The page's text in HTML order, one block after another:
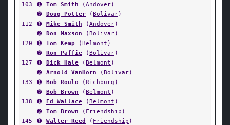
103
➊ Tom Smith (Andover)
➋
Doug Potter (Bolivar)
112
➊ Mike Smith (Andover)
➋
Don Maxson (Bolivar)
120
➊ Tom Kemp (Belmont )
➋
Ron Paffie (Bolivar)
127
➊ Dick Hale (Belmont )
➋
Arnold VanHorn (Bolivar)
133
➊ Bob Roulo (Richburg )
➋
Bob Brown (Belmont )
138
➊ Ed Wallace (Belmont )
➋
Tom Brown ( Friendship )
145
➊ Walter Reed ( Friendship )